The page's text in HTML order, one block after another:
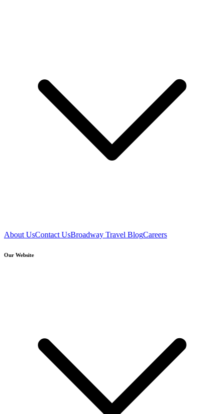
About UsContact UsBroadway Travel BlogCareers
Our Website